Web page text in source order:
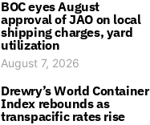
BOC eyes August
approval of JAO on local
shipping charges, yard
utilization
August 7, 2026
Drewry’s World Container
Index rebounds as
transpacific rates rise